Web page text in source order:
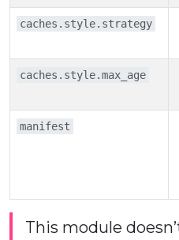
caches.style.strategy
caches.style.max_age
manifest
This module